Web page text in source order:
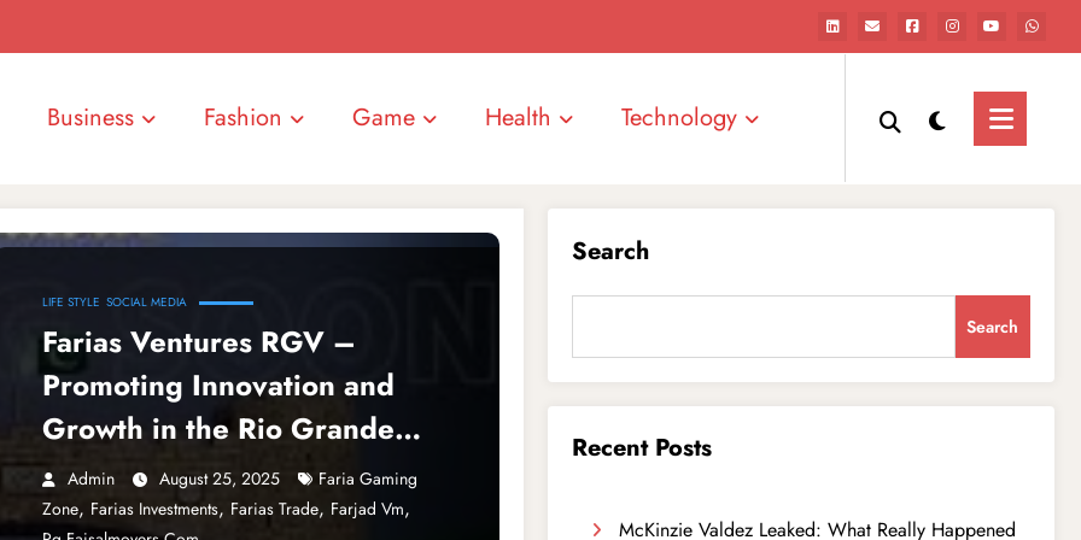
Business Fashion Game Health Technology
LIFE STYLE SOCIAL MEDIA
Farias Ventures RGV –
Promoting Innovation and
Growth in the Rio Grande
Valley
Admin August 25, 2025
Faria Gaming
Zone, Farias Investments, Farias Trade, Farjad Vm,
Search
Search
Recent Posts
McKinzie Valdez Leaked: What Really Happened